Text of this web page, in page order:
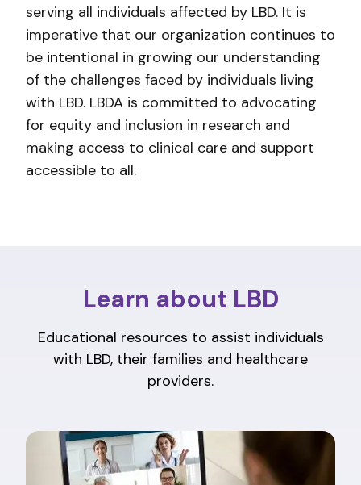
serving all individuals affected by LBD. It is
imperative that our organization continues to
be intentional in growing our understanding
of the challenges faced by individuals living
with LBD. LBDA is committed to advocating
for equity and inclusion in research and
making access to clinical care and support
accessible to all.
Learn about LBD
Educational resources to assist individuals
with LBD, their families and healthcare
providers.